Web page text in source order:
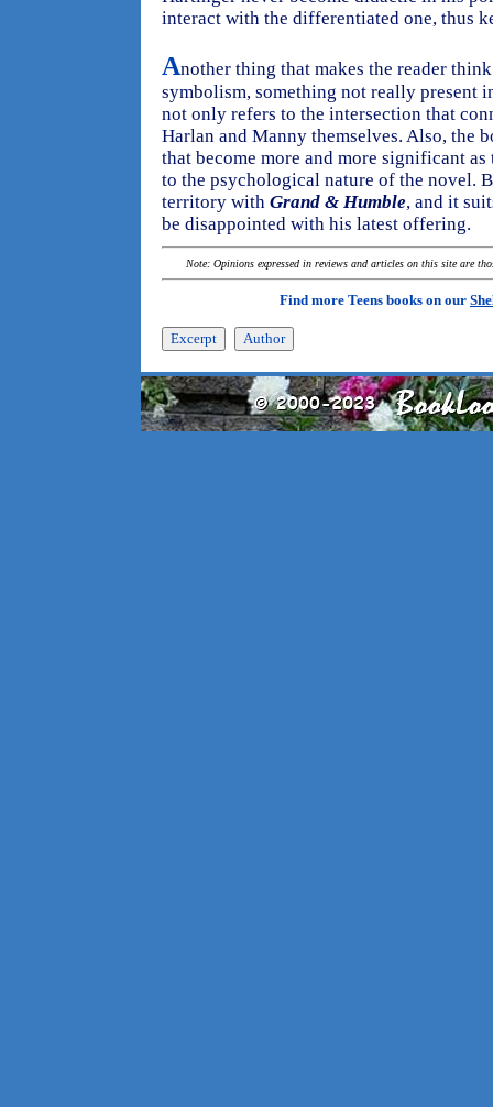
interact with the differentiated one, thus
Another thing that makes the reader
symbolism, something not really present
not only refers to the intersection that
Harlan and Manny themselves. Also, the
that become more and more significant
to the psychological nature of the novel.
territory with Grand & Humble, and it
be disappointed with his latest offering.
Note: Opinions expressed in reviews and articles on this site are
Find more Teens books on our